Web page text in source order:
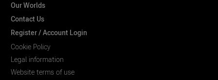
Our Worlds
Contact Us
Register / Account Login
Cookie Policy
Legal information
Website terms of use